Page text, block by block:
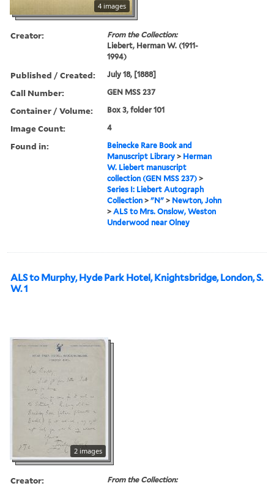
4 images
Creator:
From the Collection:
Liebert, Herman W. (1911-
1994)
Published / Created: July 18, [1888]
Call Number: GEN MSS 237
Container / Volume: Box 3, folder 101
Image Count: 4
Found in:
Beinecke Rare Book and
Manuscript Library > Herman
W. Liebert manuscript
collection (GEN MSS 237) >
Series I: Liebert Autograph
Collection >"N" > Newton, John
>ALS to Mrs. Onslow, Weston
Underwood near Olney
ALS to Murphy, Hyde Park Hotel, Knightsbridge, London, S.
W. 1
2 images
Creator:
From the Collection: